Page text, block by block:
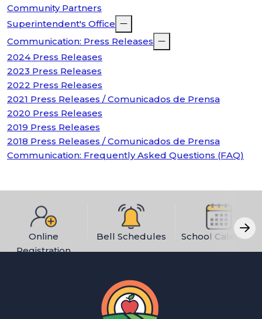
Community Partners
Superintendent's Office
Communication: Press Releases
2024 Press Releases
2023 Press Releases
2022 Press Releases
2021 Press Releases / Comunicados de Prensa
2020 Press Releases
2019 Press Releases
2018 Press Releases / Comunicados de Prensa
Communication: Frequently Asked Questions (FAQ)
Online
Registration
Bell Schedules School Calendar